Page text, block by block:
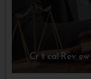
Critical Review